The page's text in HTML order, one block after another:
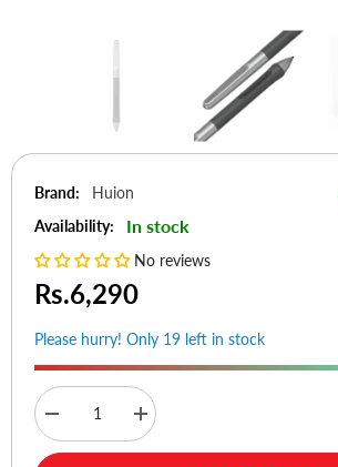
Brand:
Huion
Availability:
In stock
No reviews
Rs.6,290
Please hurry! Only 19 left in stock
Decrease
quantity
for
Increase
quantity
for